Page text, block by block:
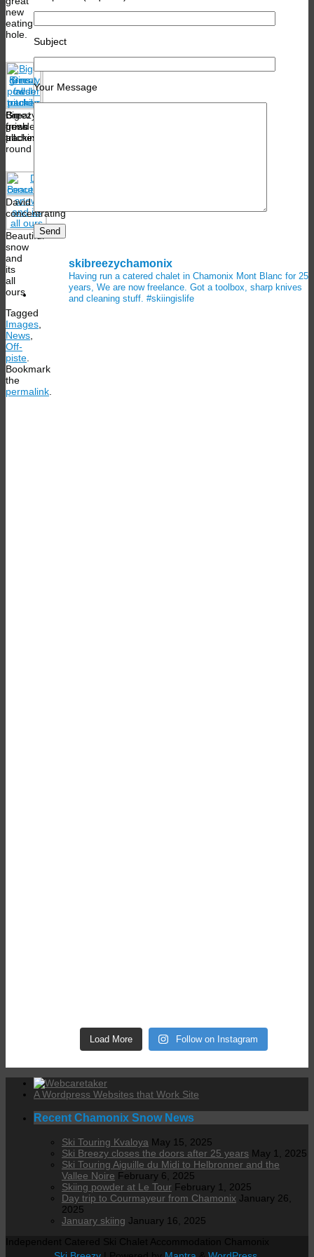
new
eating
hole.
Breezy
fresh
tracking
Big
grins
all
round
Great
powder
pitches
Beautiful
snow
and
its
all
ours
David
concentrating
Tagged
Images
News
Off-
piste
Bookmark
the
permalink
Subject
Your Message
skibreezychamonix
Having run a catered chalet in Chamonix Mont Blanc for 25
years, We are now freelance. Got a toolbox, sharp knives
and cleaning stuff. #skiingislife
Load More Follow on Instagram
A Wordpress Websites that Work Site
Recent Chamonix Snow News
Ski Touring Kvaloya May 15, 2025
Ski Breezy closes the doors after 25 years May 1, 2025
Ski Touring Aiguille du Midi to Helbronner and the
Vallee Noire February 6, 2025
Skiing powder at Le Tour February 1, 2025
Day trip to Courmayeur from Chamonix January 26,
2025
January skiing January 16, 2025